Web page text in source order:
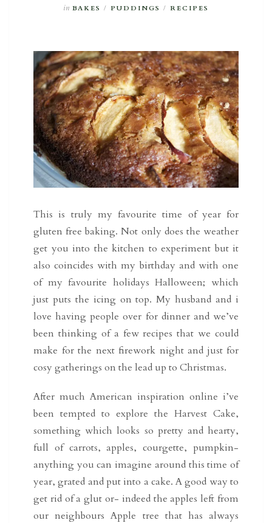
in BAKES / PUDDINGS / RECIPES
This is truly my favourite time of year for
gluten free baking. Not only does the weather
get you into the kitchen to experiment but it
also coincides with my birthday and with one
of my favourite holidays Halloween; which
just puts the icing on top. My husband and i
love having people over for dinner and we’ve
been thinking of a few recipes that we could
make for the next firework night and just for
cosy gatherings on the lead up to Christmas.
After much American inspiration online i’ve
been tempted to explore the Harvest Cake,
something which looks so pretty and hearty,
full of carrots, apples, courgette, pumpkin-
anything you can imagine around this time of
year, grated and put into a cake. A good way to
get rid of a glut or- indeed the apples left from
our neighbours Apple tree that has always